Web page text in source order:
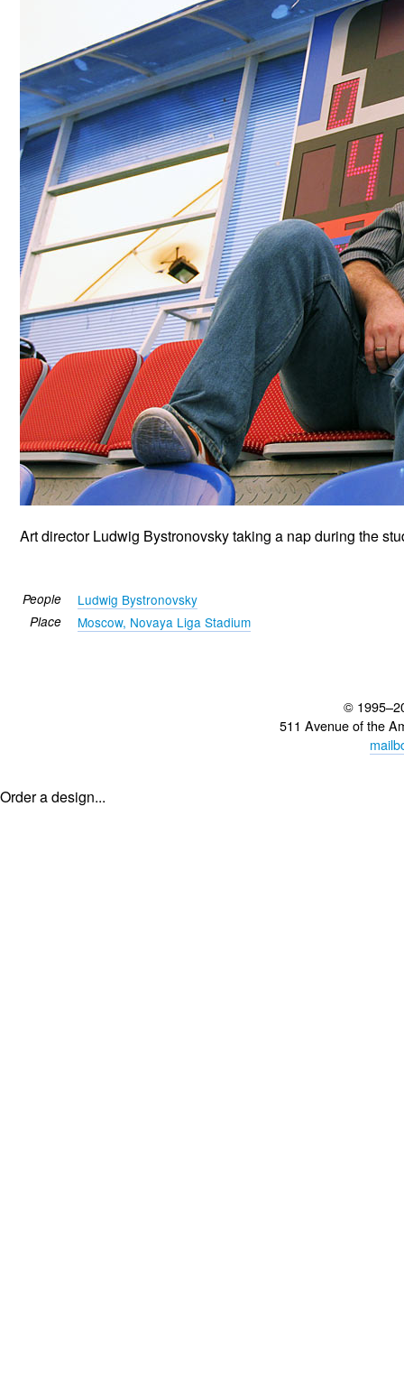
Art director Ludwig Bystronovsky taking a nap during the
People Ludwig Bystronovsky
Place Moscow, Novaya Liga Stadium
©
511 Avenue of the
Order a design...